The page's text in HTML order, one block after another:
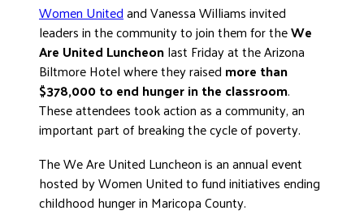
WORKING WITH UNITED WAY
HALL OF GRATITUDE
DONATE
Women Unitedand Vanessa Williams invited
leaders in the community to join them for theWe
Are United Luncheonlast Friday at the Arizona
Biltmore Hotel where they raised more than
$378,000 to end hunger in the classroom.
These attendees took action as a community, an
important part of breaking the cycle of poverty.
The We Are United Luncheon is an annual event
hosted by Women United to fund initiatives ending
childhood hunger in Maricopa County.